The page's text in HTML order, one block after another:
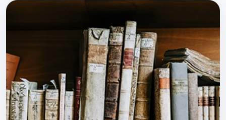
PROFESSIONAL PROGRAM
DMLT
Explore Course